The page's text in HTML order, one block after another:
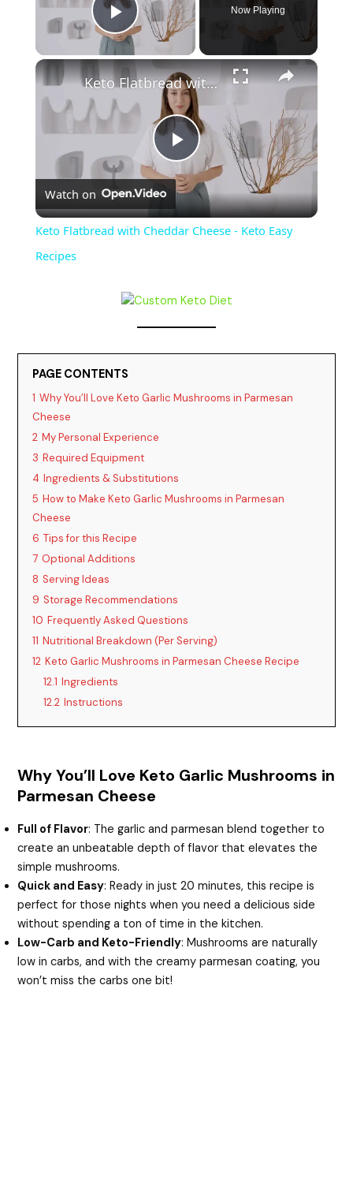
Play Video
Now Playing
×
P
l
y
V
i
e
Keto Flatbread with Cheddar Cheese - Keto Easy Recipes
Watch on
Keto Flatbread with Cheddar Cheese - Keto Easy
Recipes
PAGE CONTENTS
1 Why You’ll Love Keto Garlic Mushrooms in Parmesan
Cheese
2 My Personal Experience
3 Required Equipment
4 Ingredients & Substitutions
5 How to Make Keto Garlic Mushrooms in Parmesan
Cheese
6 Tips for this Recipe
7 Optional Additions
8 Serving Ideas
9 Storage Recommendations
10 Frequently Asked Questions
11 Nutritional Breakdown (Per Serving)
12 Keto Garlic Mushrooms in Parmesan Cheese Recipe
12.1 Ingredients
12.2 Instructions
Why You’ll Love Keto Garlic Mushrooms in
Parmesan Cheese
Full of Flavor: The garlic and parmesan blend together to
create an unbeatable depth of flavor that elevates the
simple mushrooms.
Quick and Easy: Ready in just 20 minutes, this recipe is
perfect for those nights when you need a delicious side
without spending a ton of time in the kitchen.
Low-Carb and Keto-Friendly: Mushrooms are naturally
low in carbs, and with the creamy parmesan coating, you
won’t miss the carbs one bit!